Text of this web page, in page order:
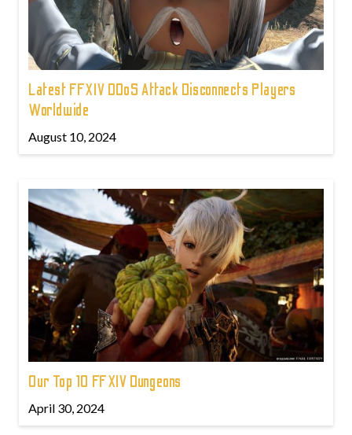
Latest FFXIV DDoS Attack Disconnects Players
Worldwide
August 10, 2024
Our Top 10 FFXIV Dungeons
April 30, 2024